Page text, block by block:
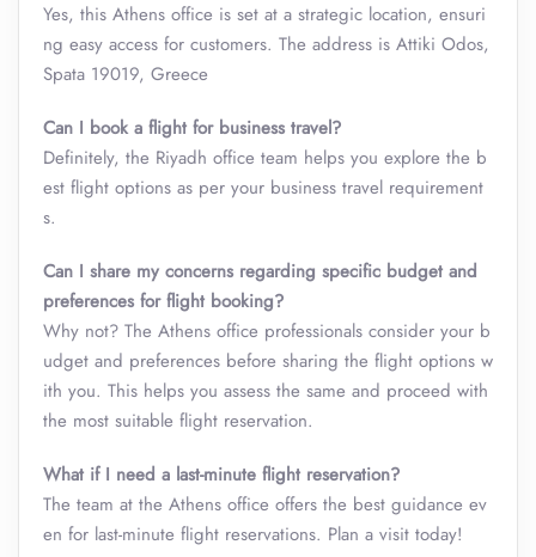
Yes, this Athens office is set at a strategic location, ensuri
ng easy access for customers. The address is Attiki Odos,
Spata 19019, Greece
Can I book a flight for business travel?
Definitely, the Riyadh office team helps you explore the b
est flight options as per your business travel requirement
s.
Can I share my concerns regarding specific budget and
preferences for flight booking?
Why not? The Athens office professionals consider your b
udget and preferences before sharing the flight options w
ith you. This helps you assess the same and proceed with
the most suitable flight reservation.
What if I need a last-minute flight reservation?
The team at the Athens office offers the best guidance ev
en for last-minute flight reservations. Plan a visit today!